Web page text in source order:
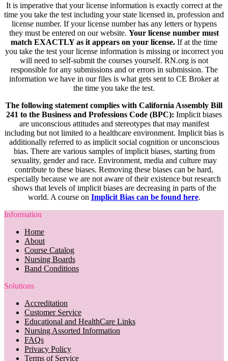
It is imperative that your license information is exactly correct at the
time you take the test including your state licensed in, profession and
license number. If your license number has any letters or hypens
they must be entered on our website. Your license number must
match EXACTLY as it appears on your license. If at the time
you take the test your license information is missing or incorrect you
will need to self-submit the courses yourself. RN.org is not
responsible for any submissions and or errors in submission. The
information we have in our files is what gets sent to CE Broker at
the time you take the test.
The following statement complies with California Assembly Bill
241 to the Business and Professions Code (BPC): Implicit biases
are unconscious attitudes and stereotypes that may manifest
including but not limited to a healthcare environment. Implicit bias is
additionally referred to as implicit social cognition or unconscious
bias. There are various samples of implicit biases, starting from
sexuality, gender and race. Environment, media and culture may
contribute to these biases. Removing these biases can be hard,
especially because we are not aware of their existence but research
shows that levels of implicit biases are decreasing in parts of the
world. A course on Implicit Bias can be found here.
Information
Home
About
Course Catalog
Nursing Boards
Band Conditions
Solutions
Accreditation
Customer Service
Educational and HealthCare Links
Nursing Assorted Information
FAQs
Privacy Policy
Terms of Service